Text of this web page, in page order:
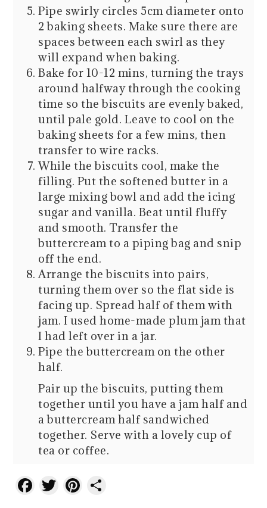
Pipe swirly circles 5cm diameter onto
2 baking sheets. Make sure there are
spaces between each swirl as they
will expand when baking.
Bake for 10-12 mins, turning the trays
around halfway through the cooking
time so the biscuits are evenly baked,
until pale gold. Leave to cool on the
baking sheets for a few mins, then
transfer to wire racks.
While the biscuits cool, make the
filling. Put the softened butter in a
large mixing bowl and add the icing
sugar and vanilla. Beat until fluffy
and smooth. Transfer the
buttercream to a piping bag and snip
off the end.
Arrange the biscuits into pairs,
turning them over so the flat side is
facing up. Spread half of them with
jam. I used home-made plum jam that
I had left over in a jar.
Pipe the buttercream on the other
half.
Pair up the biscuits, putting them
together until you have a jam half and
a buttercream half sandwiched
together. Serve with a lovely cup of
tea or coffee.
Facebook
TwitterPinterest